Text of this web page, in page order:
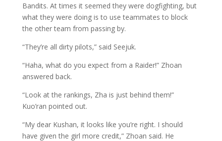
Bandits. At times it seemed they were dogfighting, but
what they were doing is to use teammates to block
the other team from passing by.
“They’re all dirty pilots,” said Seejuk.
“Haha, what do you expect from a Raider!” Zhoan
answered back.
“Look at the rankings, Zha is just behind them!”
Kuo’ran pointed out.
“My dear Kushan, it looks like you’re right. I should
have given the girl more credit,” Zhoan said. He